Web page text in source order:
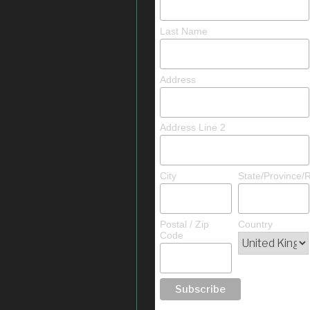
Last Name
Address
Address Line 2
City State/Province/
Postal / Zip
Code
Country